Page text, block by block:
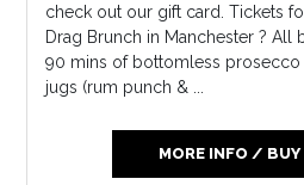
check out our gift card. Tickets
Drag Brunch in Manchester ? All
90 mins of bottomless prosecco
jugs (rum punch & ...
MORE INFO /